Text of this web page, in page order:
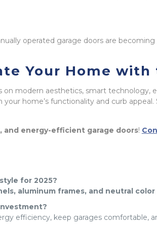
operated garage doors are becoming
Your Home
on modern aesthetics, smart
home’s functionality and curb
and energy-efficient garage doors!
for 2025?
aluminum frames, and neutral
efficiency, keep garages comfortable,